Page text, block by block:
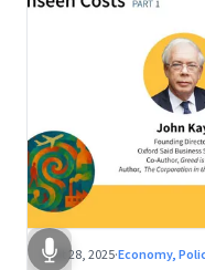
Oct 28, 2025·Economy,